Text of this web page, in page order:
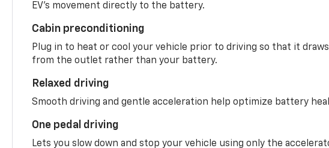
EV’s movement directly to the battery.
Cabin preconditioning
Plug in to heat or cool your vehicle prior to driving so that it
from the outlet rather than your battery.
Relaxed driving
Smooth driving and gentle acceleration help optimize battery
One pedal driving
Lets you slow down and stop your vehicle using only the